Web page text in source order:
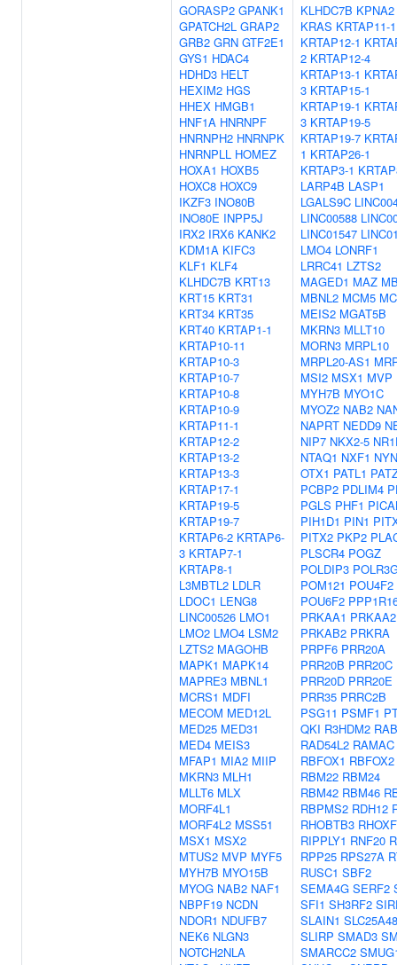
GORASP2 GPANK1
GPATCH2L GRAP2
GRB2 GRN GTF2E1
GYS1 HDAC4
HDHD3 HELT
HEXIM2 HGS
HHEX HMGB1
HNF1A HNRNPF
HNRNPH2 HNRNPK
HNRNPLL HOMEZ
HOXA1 HOXB5
HOXC8 HOXC9
IKZF3 INO80B
INO80E INPP5J
IRX2 IRX6 KANK2
KDM1A KIFC3
KLF1 KLF4
KLHDC7B KRT13
KRT15 KRT31
KRT34 KRT35
KRT40 KRTAP1-1
KRTAP10-11
KRTAP10-3
KRTAP10-7
KRTAP10-8
KRTAP10-9
KRTAP11-1
KRTAP12-2
KRTAP13-2
KRTAP13-3
KRTAP17-1
KRTAP19-5
KRTAP19-7
KRTAP6-2 KRTAP6-
3 KRTAP7-1
KRTAP8-1
L3MBTL2 LDLR
LDOC1 LENG8
LINC00526 LMO1
LMO2 LMO4 LSM2
LZTS2 MAGOHB
MAPK1 MAPK14
MAPRE3 MBNL1
MCRS1 MDFI
MECOM MED12L
MED25 MED31
MED4 MEIS3
MFAP1 MIA2 MIIP
MKRN3 MLH1
MLLT6 MLX
MORF4L1
MORF4L2 MSS51
MSX1 MSX2
MTUS2 MVP MYF5
MYH7B MYO15B
MYOG NAB2 NAF1
NBPF19 NCDN
NDOR1 NDUFB7
NEK6 NLGN3
NOTCH2NLA
KLHDC7B KPNA2
KRAS KRTAP11-1
KRTAP12-1
2 KRTAP12-4
KRTAP13-1
3 KRTAP15-1
KRTAP19-1
3 KRTAP19-5
KRTAP19-7
1 KRTAP26-1
KRTAP3-1
LARP4B LASP1
LGALS9C
LINC00588
LINC01547
LMO4 LONRF1
LRRC41 LZTS2
MAGED1 MAZ
MBNL2 MCM5
MEIS2 MGAT5B
MKRN3 MLLT10
MORN3 MRPL10
MRPL20-AS1
MSI2 MSX1 MVP
MYH7B MYO1C
MYOZ2 NAB2
NAPRT NEDD9
NIP7 NKX2-5
NTAQ1 NXF1
OTX1 PATL1
PCBP2 PDLIM4
PGLS PHF1
PIH1D1 PIN1
PITX2 PKP2
PLSCR4 POGZ
POLDIP3
POM121 POU4F2
POU6F2
PRKAA1 PRKAA2
PRKAB2 PRKRA
PRPF6 PRR20A
PRR20B PRR20C
PRR20D PRR20E
PRR35 PRRC2B
PSG11 PSMF1
QKI R3HDM2
RAD54L2 RAMAC
RBFOX1 RBFOX2
RBM22 RBM24
RBM42 RBM46
RBPMS2 RDH12
RHOBTB3
RIPPLY1 RNF20
RPP25 RPS27A
RUSC1 SBF2
SEMA4G SERF2
SFI1 SH3RF2
SLAIN1 SLC25A48
SLIRP SMAD3
SMARCC2